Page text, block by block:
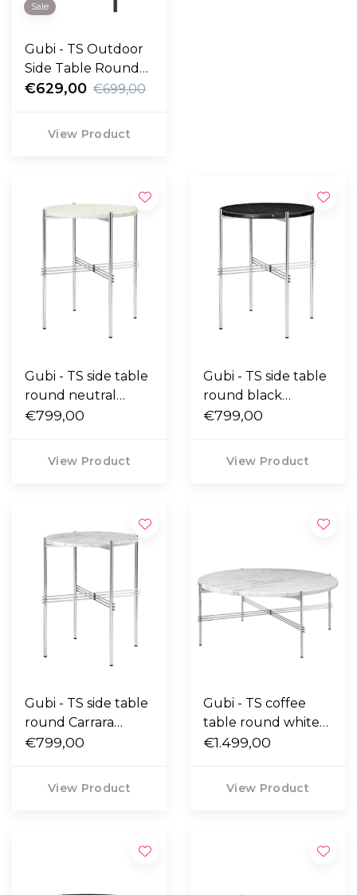
Sale
Gubi - TS Outdoor
Side Table Round
travertine Ø40
€629,00 €699,00
View Product
Gubi - TS side table
round neutral
white travertine,
€799,00
View Product
Gubi - TS side table
round black
Marquina marble,
€799,00
View Product
Gubi - TS side table
round Carrara
marble, polished
€799,00
View Product
Gubi - TS coffee
table round white
Carrara marble,
€1.499,00
View Product